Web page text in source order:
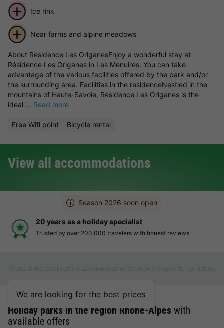
Ice rink
Near farms and alpine meadows
About Résidence Les OriganesEnjoy a wonderful stay at
Résidence Les Origanes in Les Menuires. You can take
advantage of the various facilities offered by the park and/or
the surrounding area. Facilities in the residenceNestled in the
mountains of Haute-Savoie, Résidence Les Origanes is the
ideal ... Read more
Free Wifi point Bicycle rental
View all accommodations
Season 2026 soon open
20 years as a holiday specialist
Trusted by over 200,000 travelers with honest reviews
We are looking for the best prices
Holiday parks in the region Rhône-Alpes with
available offers